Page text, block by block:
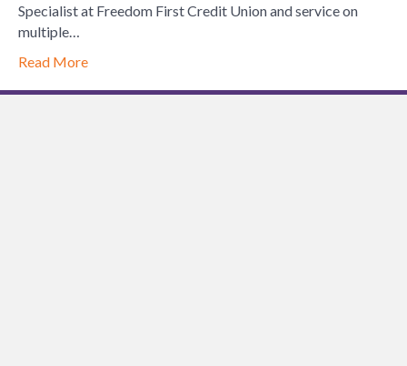
Key
Lynchburg
Specialist at Freedom First Credit Union and service on
multiple…
Read More